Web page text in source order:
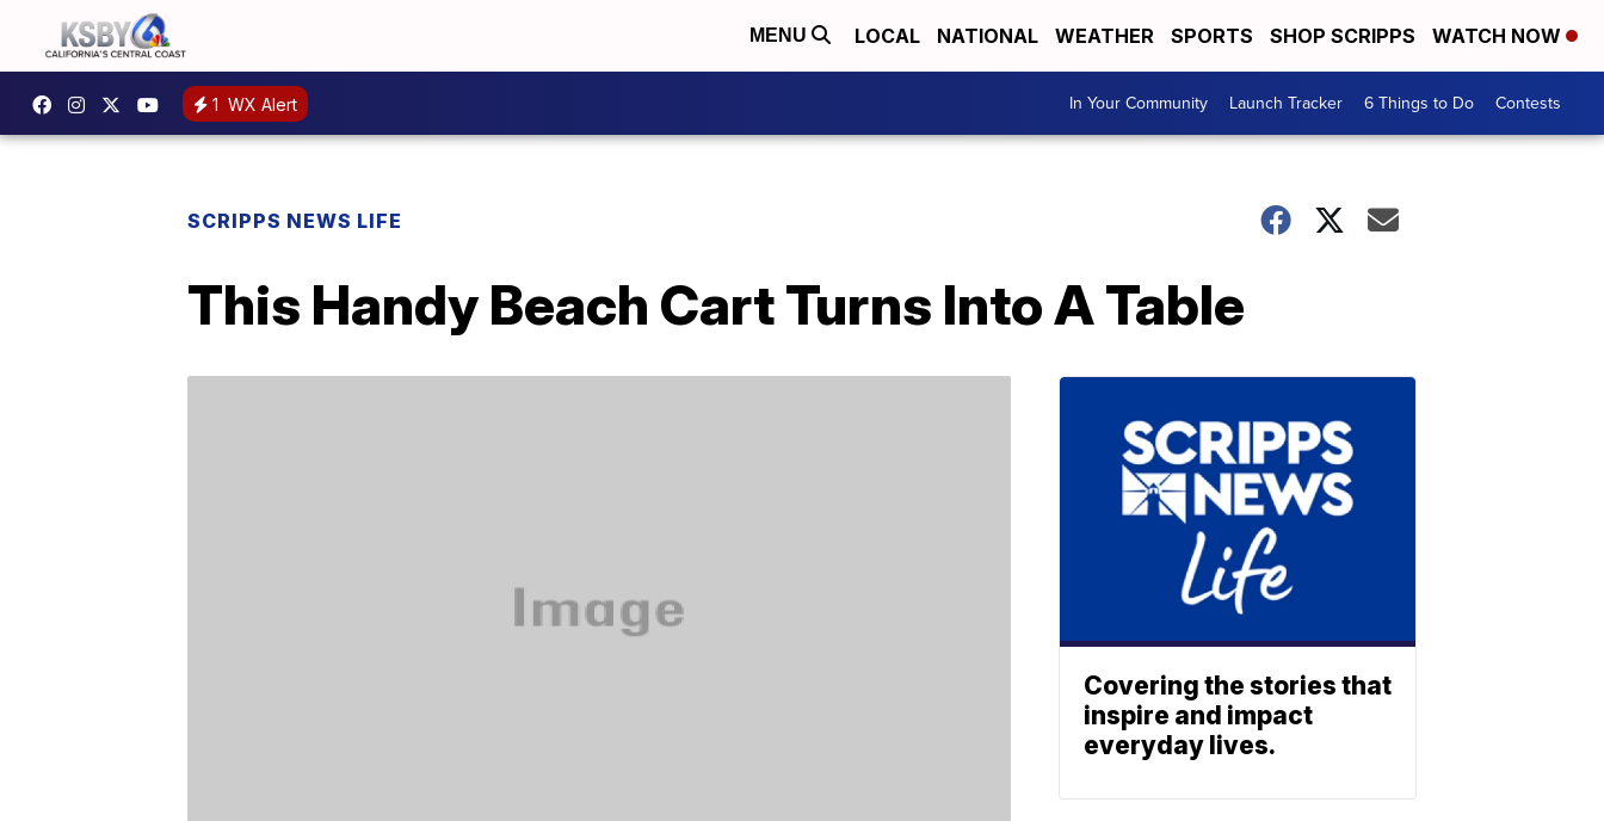
MENU LOCAL NATIONAL WEATHER SPORTS SHOP SCRIPPS WATCH NOW
1 WX Alert In Your Community Launch Tracker 6 Things to Do Contests
SCRIPPS NEWS LIFE
This Handy Beach Cart Turns Into A Table
Covering the stories that
inspire and impact
everyday lives.